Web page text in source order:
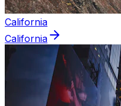
California
California